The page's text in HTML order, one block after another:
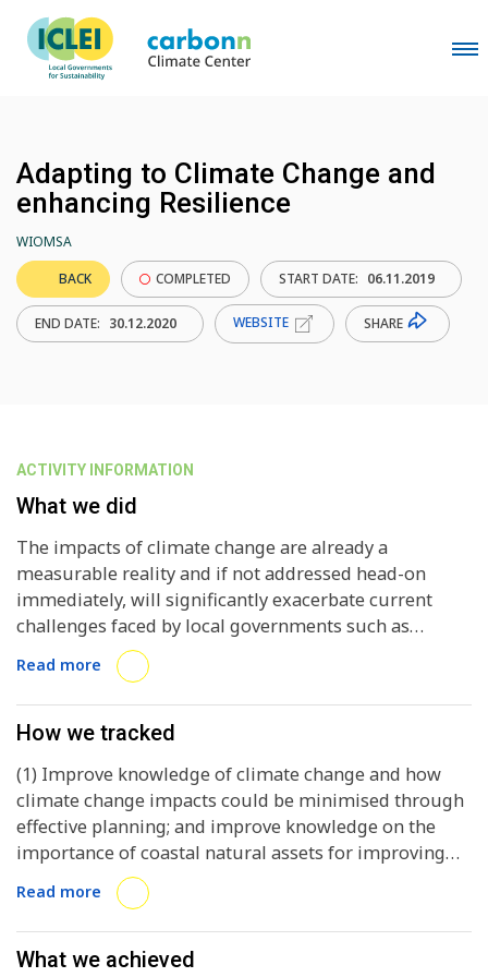
Adapting to Climate Change and
enhancing Resilience
WIOMSA
BACK
COMPLETED START DATE: 06.11.2019
END DATE: 30.12.2020 WEBSITE SHARE
ACTIVITY INFORMATION
What we did
The impacts of climate change are already a
measurable reality and if not addressed head-on
immediately, will significantly exacerbate current
challenges faced by local governments such as
poverty, water and sanitation issues, access to energy
and job security. In doing so, they will create new
challenges, making it more difficult for local
governments to become sustainable and climate
climate resiliency requires local governments to
adapt to climate change. Both they and their citizens
stand to gain far more by starting to adapt today,
rather than waiting or not taking action at all. The
Adapting to climate Change and Enhancing Resilience
training course, developed by ICLEI Africa and funded
by WIOMSA, was designed to build adaptive capacity
and resilience to the impacts of climate change in
Read more
How we tracked
(1) Improve knowledge of climate change and how
climate change impacts could be minimised through
effective planning; and improve knowledge on the
importance of coastal natural assets for improving
the adaptive capacity and resilience of cities allocated
along the coast; (2) Provide an overview of successful
methodologies on how to develop climate change
adaptation plans (CCAPs); (3) Support each city
Read more
What we achieved